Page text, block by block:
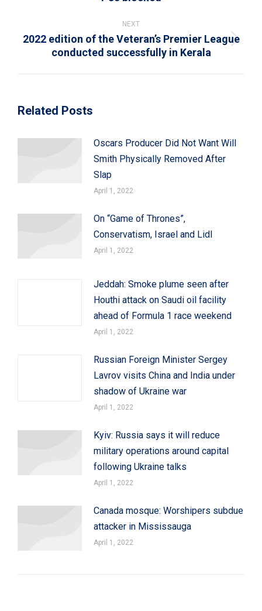
NEXT
Next
2022 edition of the Veteran’s Premier League
conducted successfully in Kerala
Related Posts
Oscars Producer Did Not Want Will
Smith Physically Removed After
Slap
April 1, 2022
On “Game of Thrones”,
Conservatism, Israel and Lidl
April 1, 2022
Jeddah: Smoke plume seen after
Houthi attack on Saudi oil facility
ahead of Formula 1 race weekend
April 1, 2022
Russian Foreign Minister Sergey
Lavrov visits China and India under
shadow of Ukraine war
April 1, 2022
Kyiv: Russia says it will reduce
military operations around capital
following Ukraine talks
April 1, 2022
Canada mosque: Worshipers subdue
attacker in Mississauga
April 1, 2022